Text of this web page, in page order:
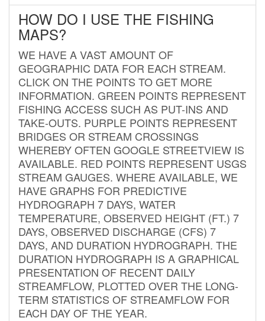
HOW DO I USE THE FISHING
MAPS?
WE HAVE A VAST AMOUNT OF
GEOGRAPHIC DATA FOR EACH STREAM.
CLICK ON THE POINTS TO GET MORE
INFORMATION. GREEN POINTS REPRESENT
FISHING ACCESS SUCH AS PUT-INS AND
TAKE-OUTS. PURPLE POINTS REPRESENT
BRIDGES OR STREAM CROSSINGS
WHEREBY OFTEN GOOGLE STREETVIEW IS
AVAILABLE. RED POINTS REPRESENT USGS
STREAM GAUGES. WHERE AVAILABLE, WE
HAVE GRAPHS FOR PREDICTIVE
HYDROGRAPH 7 DAYS, WATER
TEMPERATURE, OBSERVED HEIGHT (FT.) 7
DAYS, OBSERVED DISCHARGE (CFS) 7
DAYS, AND DURATION HYDROGRAPH. THE
DURATION HYDROGRAPH IS A GRAPHICAL
PRESENTATION OF RECENT DAILY
STREAMFLOW, PLOTTED OVER THE LONG-
TERM STATISTICS OF STREAMFLOW FOR
EACH DAY OF THE YEAR.